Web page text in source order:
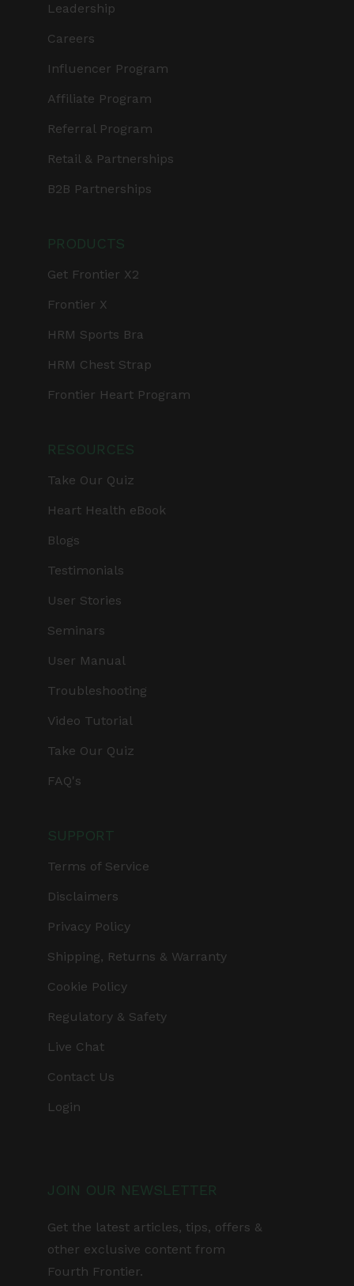
Leadership
Careers
Influencer Program
Affiliate Program
Referral Program
Retail & Partnerships
B2B Partnerships
PRODUCTS
Get Frontier X2
Frontier X
HRM Sports Bra
HRM Chest Strap
Frontier Heart Program
RESOURCES
Take Our Quiz
Heart Health eBook
Blogs
Testimonials
User Stories
Seminars
User Manual
Troubleshooting
Video Tutorial
Take Our Quiz
FAQ's
SUPPORT
Terms of Service
Disclaimers
Privacy Policy
Shipping, Returns & Warranty
Cookie Policy
Regulatory & Safety
Live Chat
Contact Us
Login
JOIN OUR NEWSLETTER
Get the latest articles, tips, offers &
other exclusive content from
Fourth Frontier.